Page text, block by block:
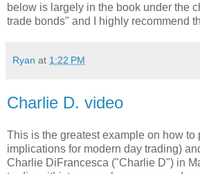
below is largely in the book under the
trade bonds" and I highly recommend
Ryan at 1:22 PM
Charlie D. video
This is the greatest example on how to
implications for modern day trading)
Charlie DiFrancesca ("Charlie D") in